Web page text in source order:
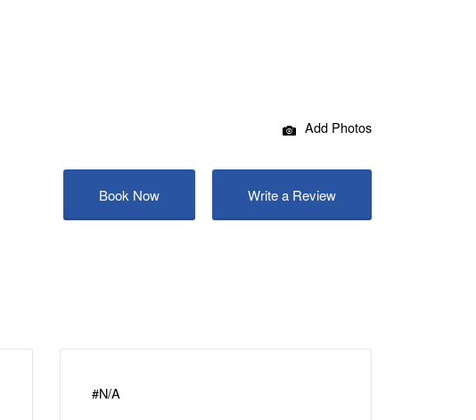
Add Photos
Book Now Write a Review
#N/A